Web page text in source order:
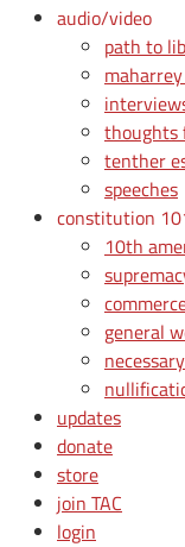
audio/video
path to
thoughts
tenther
speeches
constitution
10th
general
updates
donate
store
join TAC
login